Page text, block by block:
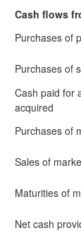
Cash flows
Purchases of
Purchases of
Cash paid for
acquired
Purchases of
Sales of
Maturities of
Net cash